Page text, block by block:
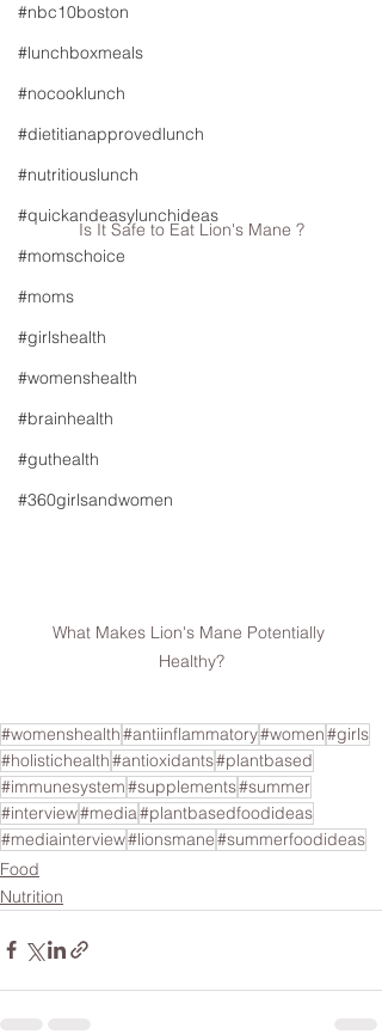
#nbc10boston
#lunchboxmeals
#nocooklunch
#dietitianapprovedlunch
#nutritiouslunch
#quickandeasylunchideas
#momschoice
#moms
#girlshealth
#womenshealth
#brainhealth
#guthealth
#360girlsandwomen
Is It Safe to Eat Lion's Mane ?
What Makes Lion's Mane Potentially
Healthy?
#womenshealth#antiinflammatory#women#girls
#holistichealth#antioxidants#plantbased
#immunesystem#supplements#summer
#interview#media#plantbasedfoodideas
#mediainterview#lionsmane#summerfoodideas
Food
Nutrition